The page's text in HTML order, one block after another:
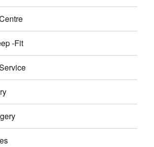
-Fit